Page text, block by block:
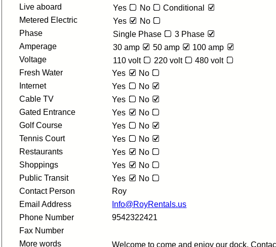
Live aboard
Yes No
Conditional
Metered Electric
Yes
No
Phase
Single Phase
3 Phase
Amperage
30 amp 50 amp
100 amp
Voltage
110 volt 220 volt
480 volt
Fresh Water
Yes
No
Internet
Yes
No
Cable TV
Yes
No
Gated Entrance
Yes
No
Golf Course
Yes
No
Tennis Court
Yes
No
Restaurants
Yes
No
Shoppings
Yes
No
Public Transit
Yes
No
Contact Person
Roy
Email Address
Info@RoyRentals.us
Phone Number
9542322421
Fax Number
More words
Welcome to come and enjoy our dock,